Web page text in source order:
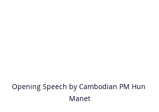
Opening Speech by Cambodian PM Hun
Manet